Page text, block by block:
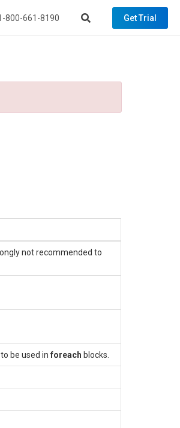
800-661-8190 Get Trial
not recommended to
be used inforeach blocks.